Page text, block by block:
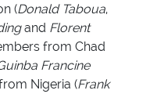
(Donald Taboua,
and Florent
from Chad
Francine
Nigeria (Frank